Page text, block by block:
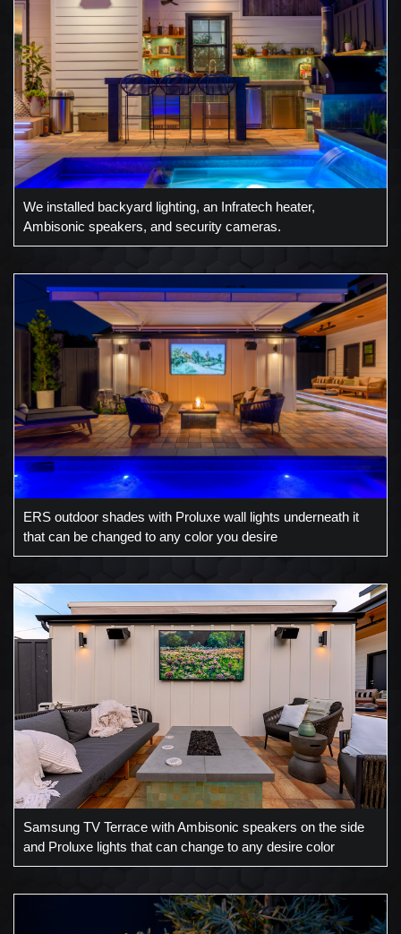
We installed backyard lighting, an Infratech heater,
Ambisonic speakers, and security cameras.
ERS outdoor shades with Proluxe wall lights underneath it
that can be changed to any color you desire
Samsung TV Terrace with Ambisonic speakers on the side
and Proluxe lights that can change to any desire color